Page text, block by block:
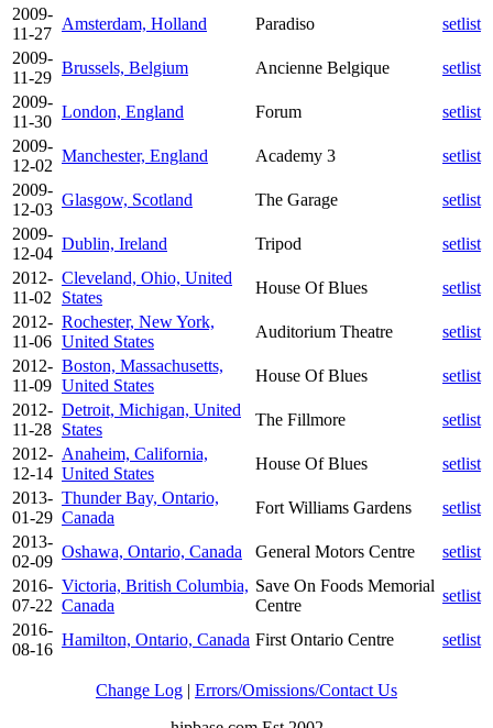
2009-
11-27
Amsterdam, Holland Paradiso
setlist
2009-
11-29
Brussels, Belgium Ancienne Belgique
setlist
2009-
11-30
London, England Forum
setlist
2009-
12-02
Manchester, England Academy 3
setlist
2009-
12-03
Glasgow, Scotland The Garage
setlist
2009-
12-04
Dublin, Ireland Tripod
setlist
2012-
11-02
Cleveland, Ohio, United
States
House Of Blues
setlist
2012-
11-06
Rochester, New York,
United States
Auditorium Theatre
setlist
2012-
11-09
Boston, Massachusetts,
United States
House Of Blues
setlist
2012-
11-28
Detroit, Michigan, United
States
The Fillmore
setlist
2012-
12-14
Anaheim, California,
United States
House Of Blues
setlist
2013-
01-29
Thunder Bay, Ontario,
Canada
Fort Williams Gardens
setlist
2013-
02-09
Oshawa, Ontario, Canada General Motors Centre
setlist
2016-
07-22
Victoria, British Columbia,
Canada
Save On Foods Memorial
Centre
setlist
2016-
08-16
Hamilton, Ontario, Canada First Ontario Centre setlist
Change Log | Errors/Omissions/Contact Us